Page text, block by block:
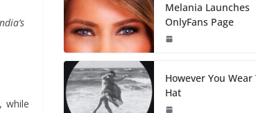
while
Melania Launches
OnlyFans Page
However You Wear
Hat